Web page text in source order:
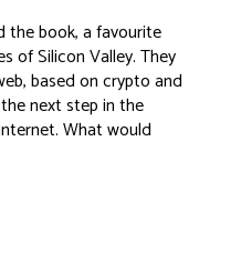
the book, a favourite
of Silicon Valley. They
based on crypto and
next step in the
What would